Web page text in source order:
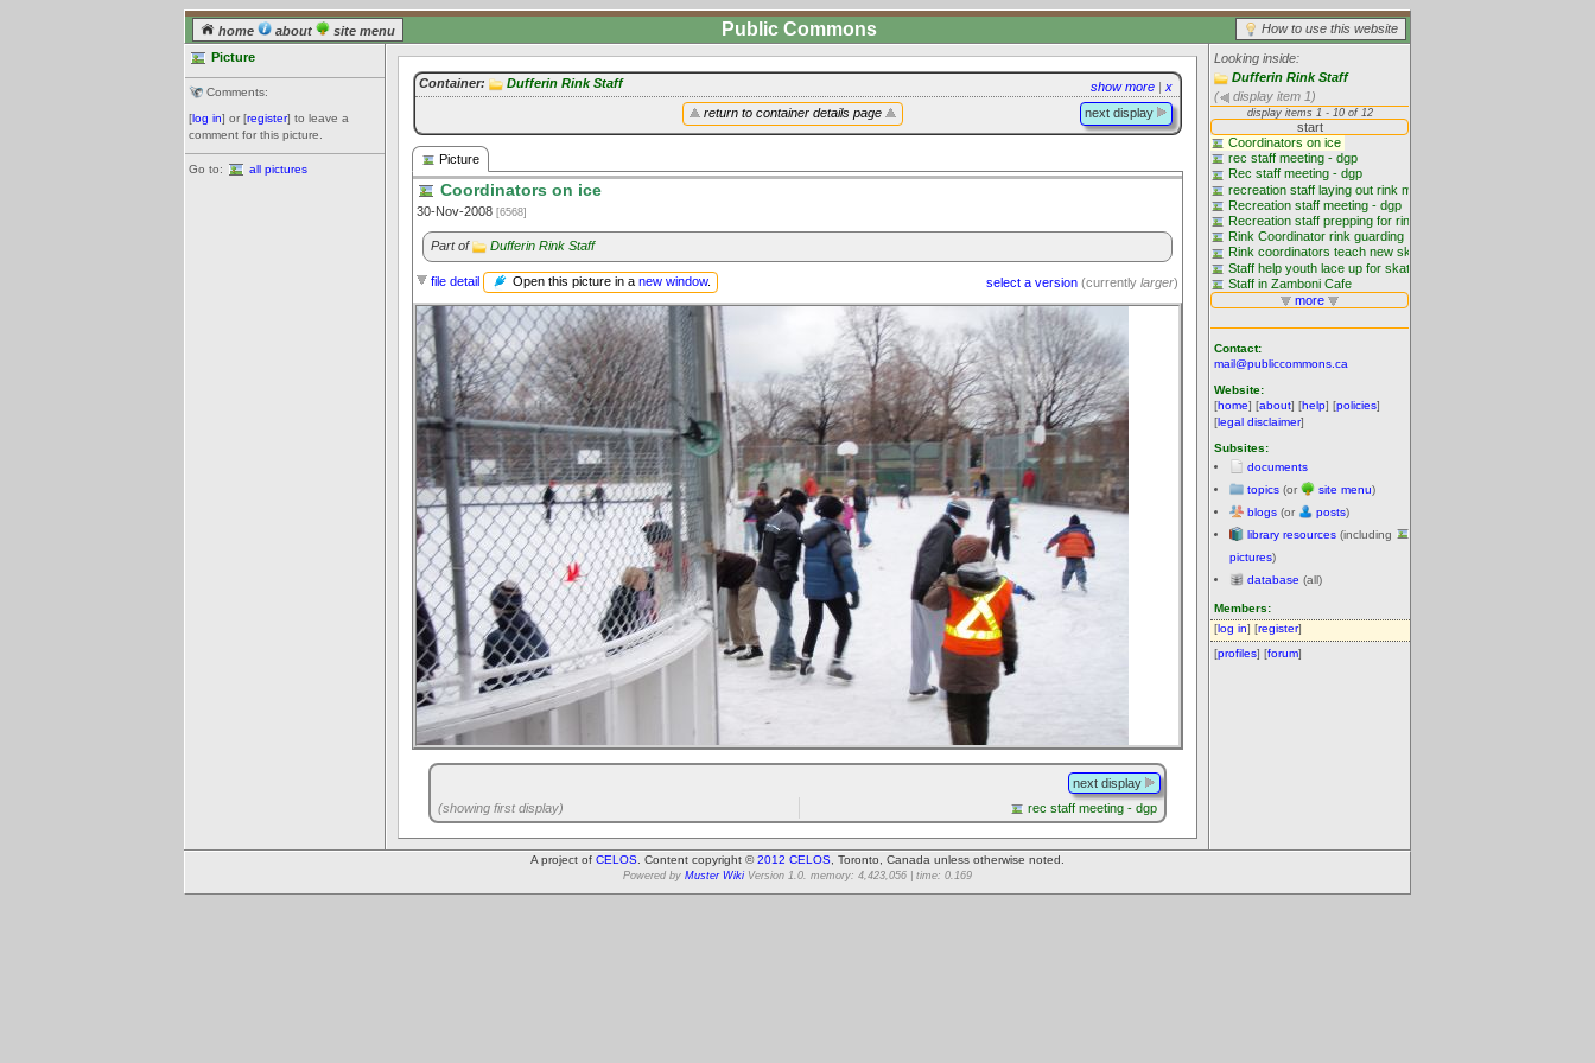
home about site menu How to use this website
Public Commons
Picture
Comments:
[log in] or [register] to leave a
comment for this picture.
Go to: all pictures
Looking inside:
Dufferin Rink Staff
(
display item 1)
Contact:
mail@publiccommons.ca
Website:
[home] [about] [help] [policies]
[legal disclaimer]
Subsites:
documents
topics (or site menu)
blogs (or posts)
library resources (including
pictures)
database (all)
Members:
[log in] [register]
[profiles] [forum]
show more | x
Container: Dufferin Rink Staff
return to container details page next display
Picture
Coordinators on ice
30-Nov-2008 [6568]
Part of Dufferin Rink Staff
select a version (currently larger)
file detail Open this picture in a new window.
next display
(showing first display)
rec staff meeting - dgp
A project of CELOS . Content copyright ©2012 CELOS , Toronto, Canada unless otherwise noted.
Powered by Muster Wiki Version 1.0. memory: 4,423,056 | time: 0.169